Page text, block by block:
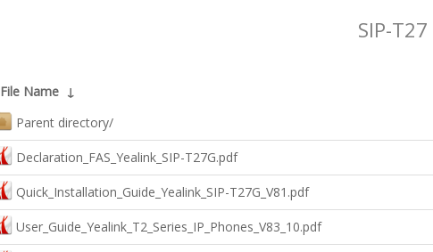
SIP-T27
File Name ↓
Parent directory/
Declaration_FAS_Yealink_SIP-T27G.pdf
Quick_Installation_Guide_Yealink_SIP-T27G_V81.pdf
User_Guide_Yealink_T2_Series_IP_Phones_V83_10.pdf